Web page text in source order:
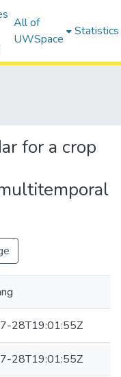
All of
UWSpace
Statistics
for a crop
28T19:01:55Z
28T19:01:55Z